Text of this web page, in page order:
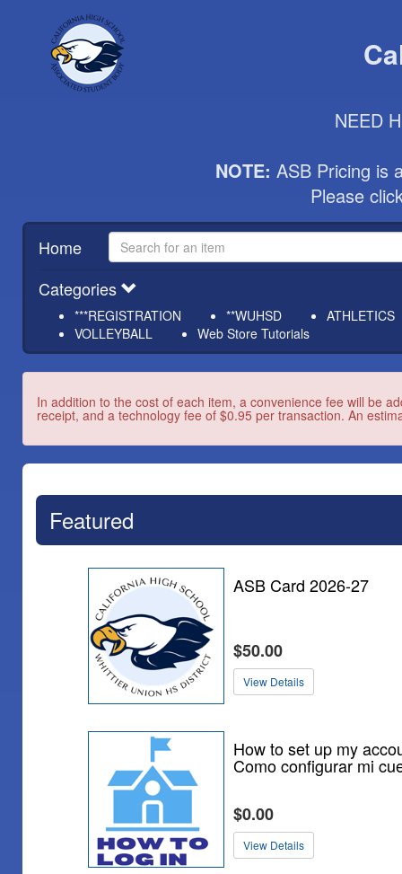
NEED
NOTE: ASB Pricing is
Please
Home
Categories
***REGISTRATION **WUHSD
ATHLETICS
VOLLEYBALL
Web Store Tutorials
In addition to the cost of each item, a convenience fee will be
receipt, and a technology fee of $0.95 per transaction. An
Featured
ASB Card 2026-27
$50.00
View Details
How to set up my
Como configurar mi
$0.00
View Details